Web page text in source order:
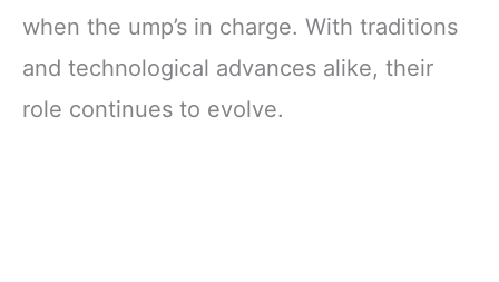
when the ump’s in charge. With traditions
and technological advances alike, their
role continues to evolve.